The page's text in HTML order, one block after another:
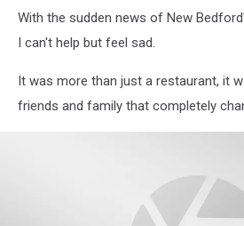
Was
Family
Fond
Memories
With the sudden news of New
I can't help but feel sad.
It was more than just a restaurant, it
friends and family that completely